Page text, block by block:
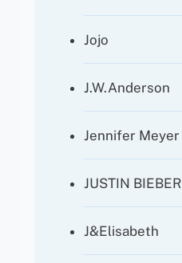
Jojo
J.W.Anderson
Jennifer Meyer
JUSTIN BIEBER
J&Elisabeth